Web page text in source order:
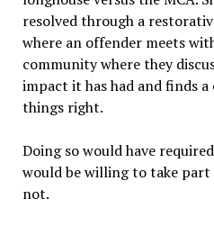
resolved through a
where an offender meets
community where they
impact it has had and finds
things right.
Doing so would have
would be willing to take part
not.